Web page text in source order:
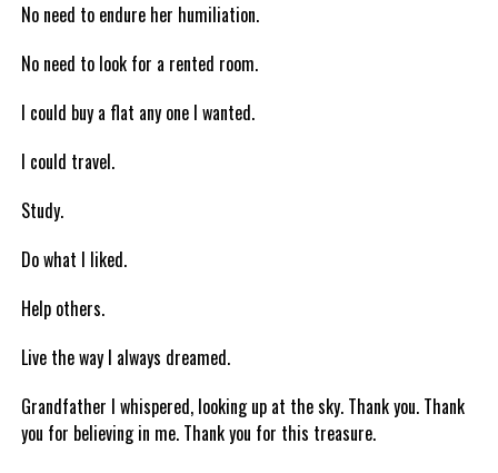
No need to endure her humiliation.
No need to look for a rented room.
I could buy a flat any one I wanted.
I could travel.
Study.
Do what I liked.
Help others.
Live the way I always dreamed.
Grandfather I whispered, looking up at the sky. Thank you. Thank
you for believing in me. Thank you for this treasure.